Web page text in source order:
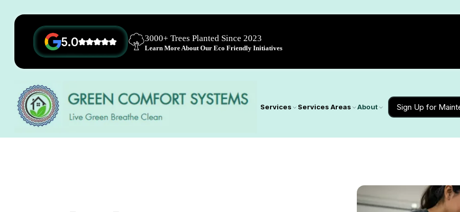
5.0 3000+ Trees Planted Since 2023
Learn More About Our Eco Friendly Initiatives
Services Services Areas About Sign Up for